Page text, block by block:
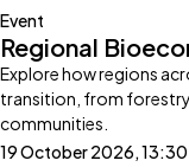
Event
Regional
Explore how regions
transition, from
communities.
19 October 2026,